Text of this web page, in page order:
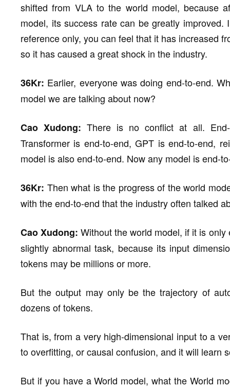
shifted from VLA to the world model, because
model, its success rate can be greatly
reference only, you can feel that it has increased
so it has caused a great shock in the industry.
36Kr: Earlier, everyone was doing end-to-end.
model we are talking about now?
Cao Xudong: There is no conflict at all.
Transformer is end-to-end, GPT is end-to-end,
model is also end-to-end. Now any model is end-
36Kr: Then what is the progress of the world
with the end-to-end that the industry often talked
Cao Xudong: Without the world model, if it is
slightly abnormal task, because its input
tokens may be millions or more.
But the output may only be the trajectory of
dozens of tokens.
That is, from a very high-dimensional input to a
to overfitting, or causal confusion, and it will learn
But if you have a World model, what the World